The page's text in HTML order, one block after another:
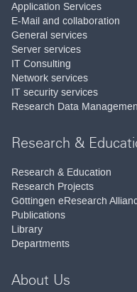
Application Services
E-Mail and collaboration
General services
Server services
IT Consulting
Network services
IT security services
Research Data
Research &
Research & Education
Research Projects
Göttingen eResearch
Publications
Library
Departments
About Us